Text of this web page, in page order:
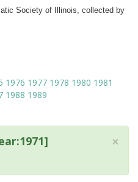
Society of Illinois, collected by
1976 1977 1978 1980 1981
1988 1989
×